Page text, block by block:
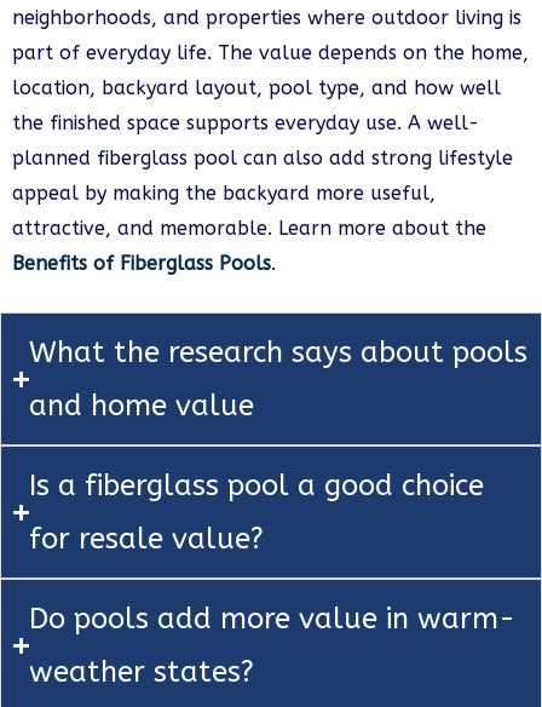
neighborhoods, and properties where outdoor living is
part of everyday life. The value depends on the home,
location, backyard layout, pool type, and how well
the finished space supports everyday use. A well-
planned fiberglass pool can also add strong lifestyle
appeal by making the backyard more useful,
attractive, and memorable. Learn more about the
Benefits of Fiberglass Pools.
What the research says about pools
and home value
Is a fiberglass pool a good choice
for resale value?
Do pools add more value in warm-
weather states?